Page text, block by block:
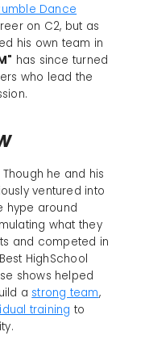
Dance
on C2, but as
his own team in
has since turned
who lead the
he and his
ventured into
hype around
what they
and competed in
HighSchool
shows helped
a strong team,
training to